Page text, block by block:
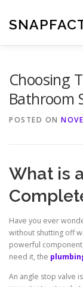
content
Choosing
Bathroom
POSTED ON
What is
Have you ever
without shutting off
powerful
need it, the
An angle stop valve